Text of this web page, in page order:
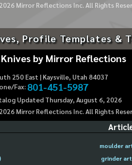
2026Mirror Reflections Inc. All Rights
Profile Templates &
by Mirror Reflections
250 East | Kaysville, Utah 84037
Fax: 801-451-5987
Updated Thursday, August 6, 2026
2026Mirror Reflections Inc. All Rights
moulder
grinder